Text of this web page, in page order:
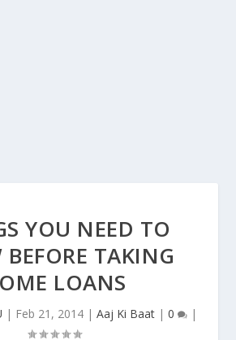
YOU NEED TO
TAKING
LOANS
| Feb 21, 2014 | Aaj Ki Baat | 0 |